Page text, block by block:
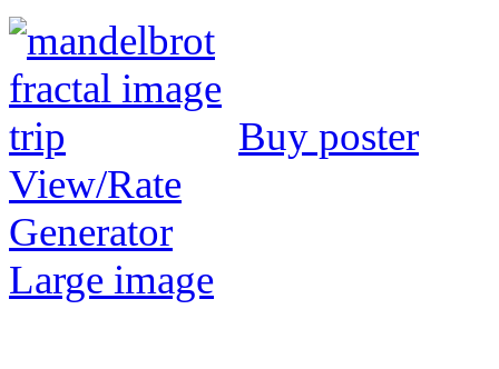
Buy poster
View/Rate
Generator
Large image